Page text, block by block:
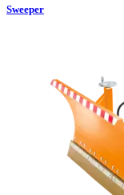
Sweeper